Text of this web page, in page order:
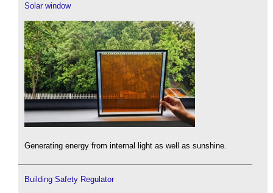
Solar window
Generating energy from internal light as well as sunshine.
Building Safety Regulator